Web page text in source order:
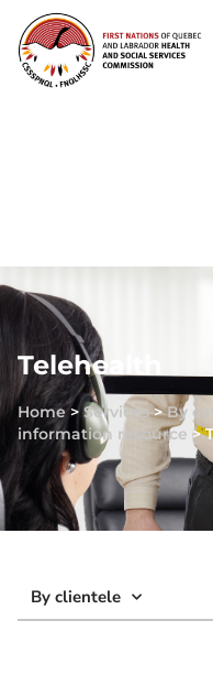
Telehealth
Home>Services>By
information resource >
By clientele